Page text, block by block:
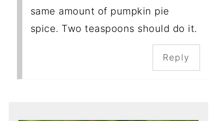
same amount of pumpkin pie
spice. Two teaspoons should do it.
Reply